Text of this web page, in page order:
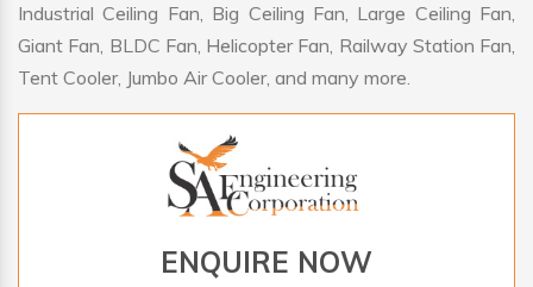
Industrial Ceiling Fan, Big Ceiling Fan, Large Ceiling Fan,
Giant Fan, BLDC Fan, Helicopter Fan, Railway Station Fan,
Tent Cooler, Jumbo Air Cooler, and many more.
ENQUIRE NOW